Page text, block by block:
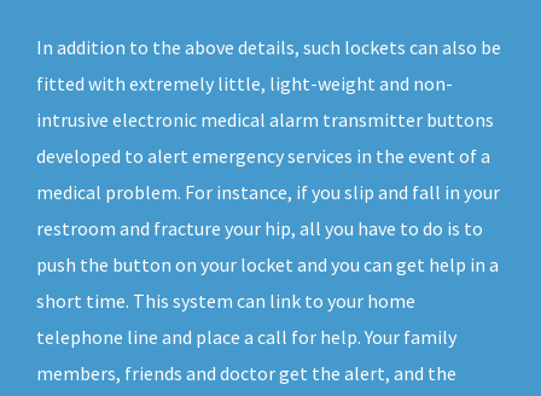
In addition to the above details, such lockets can also be
fitted with extremely little, light-weight and non-
intrusive electronic medical alarm transmitter buttons
developed to alert emergency services in the event of a
medical problem. For instance, if you slip and fall in your
restroom and fracture your hip, all you have to do is to
push the button on your locket and you can get help in a
short time. This system can link to your home
telephone line and place a call for help. Your family
members, friends and doctor get the alert, and the